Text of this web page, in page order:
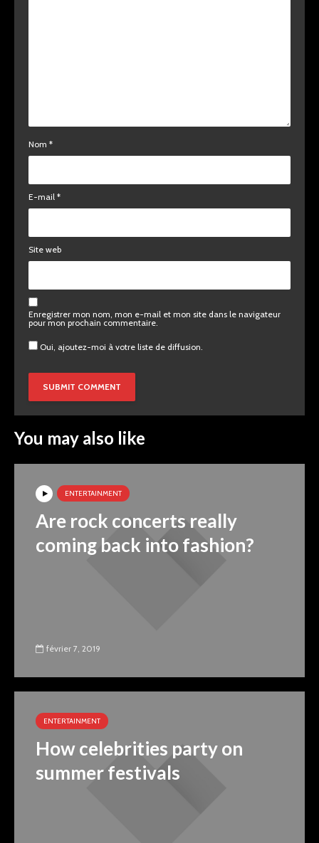
Nom *
E-mail *
Site web
Enregistrer mon nom, mon e-mail et mon site dans le navigateur
pour mon prochain commentaire.
Oui, ajoutez-moi à votre liste de diffusion.
You may also like
ENTERTAINMENT
Are rock concerts really
coming back into fashion?
février 7, 2019
ENTERTAINMENT
How celebrities party on
summer festivals